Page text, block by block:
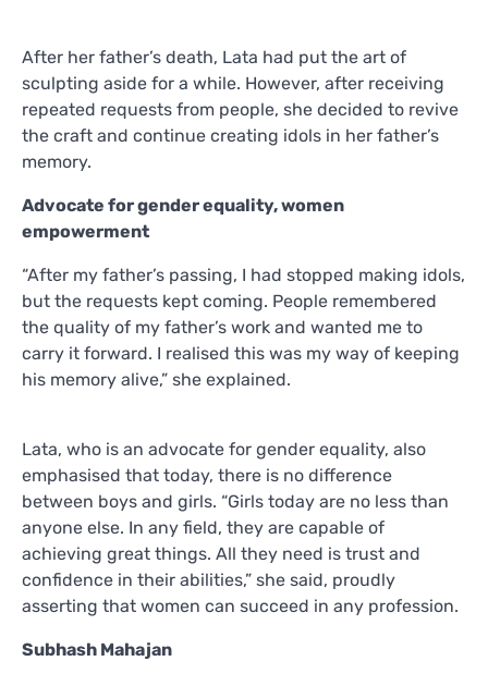
After her father’s death, Lata had put the art of
sculpting aside for a while. However, after receiving
repeated requests from people, she decided to revive
the craft and continue creating idols in her father’s
memory.
Advocate for gender equality, women
empowerment
“After my father’s passing, I had stopped making idols,
but the requests kept coming. People remembered
the quality of my father’s work and wanted me to
carry it forward. I realised this was my way of keeping
his memory alive,” she explained.
Lata, who is an advocate for gender equality, also
emphasised that today, there is no difference
between boys and girls. “Girls today are no less than
anyone else. In any field, they are capable of
achieving great things. All they need is trust and
confidence in their abilities,” she said, proudly
asserting that women can succeed in any profession.
Subhash Mahajan